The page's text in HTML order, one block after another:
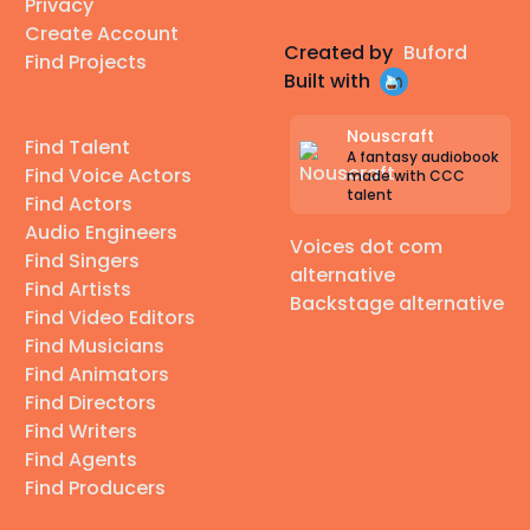
Create Account
Find Projects
Find Talent
Find Voice Actors
Find Actors
Audio Engineers
Find Singers
Find Artists
Find Video Editors
Find Musicians
Find Animators
Find Directors
Find Writers
Find Agents
Find Producers
Created by Buford
Built with
Nouscraft
A fantasy audiobook
made with CCC
talent
Voices dot com
alternative
Backstage alternative